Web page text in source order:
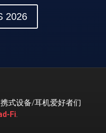
2026
式设备/耳机爱好者们
Fi.